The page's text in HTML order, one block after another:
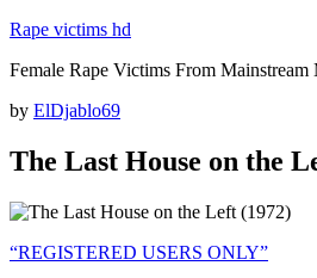
Skip
content
Rape victims hd
Female Rape Victims From Mainstream
Posted
by ElDjablo69
The Last House on the
“REGISTERED USERS ONLY”